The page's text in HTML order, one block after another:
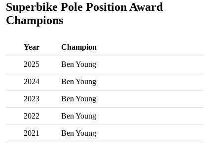
Superbike Pole Position Award
Champions
Year Champion
2025 Ben Young
2024 Ben Young
2023 Ben Young
2022 Ben Young
2021 Ben Young